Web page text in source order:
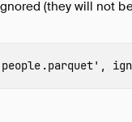
(they will not
,